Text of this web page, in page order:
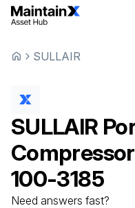
SULLAIR
SULLAIR
Compressor
100-3185
Need answers fast?